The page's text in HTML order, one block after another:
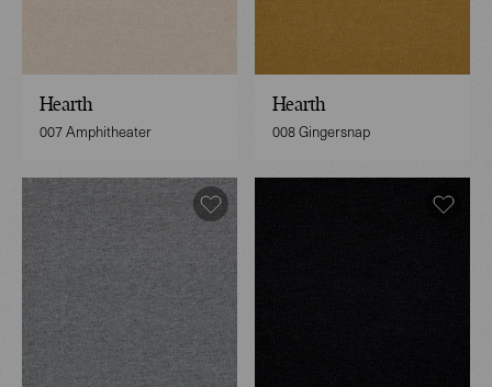
Hearth
007 Amphitheater
Hearth
008 Gingersnap